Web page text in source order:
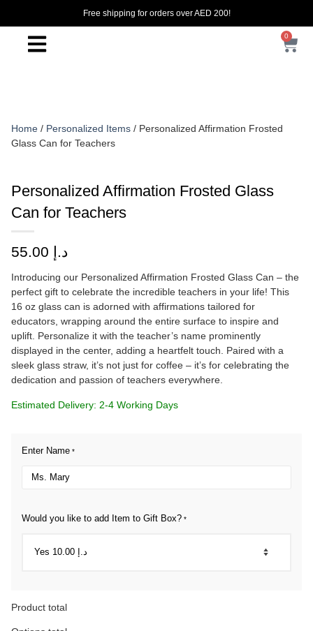
Free shipping for orders over AED 200!
0
Home / Personalized Items / Personalized Affirmation Frosted
Glass Can for Teachers
Personalized Affirmation Frosted Glass
Can for Teachers
د.إ
Introducing our Personalized Affirmation Frosted Glass Can – the
perfect gift to celebrate the incredible teachers in your life! This
16 oz glass can is adorned with affirmations tailored for
educators, wrapping around the entire surface to inspire and
uplift. Personalize it with the teacher’s name prominently
displayed in the center, adding a heartfelt touch. Paired with a
sleek glass straw, it’s not just for coffee – it’s for celebrating the
dedication and passion of teachers everywhere.
Estimated Delivery: 2-4 Working Days
Enter Name *
Would you like to add Item to Gift Box? *
Product total